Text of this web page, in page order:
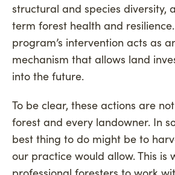
structural and species diversity,
term forest health and
program’s intervention acts as
mechanism that allows land
into the future.
To be clear, these actions are
forest and every landowner. In
best thing to do might be to
our practice would allow. This is